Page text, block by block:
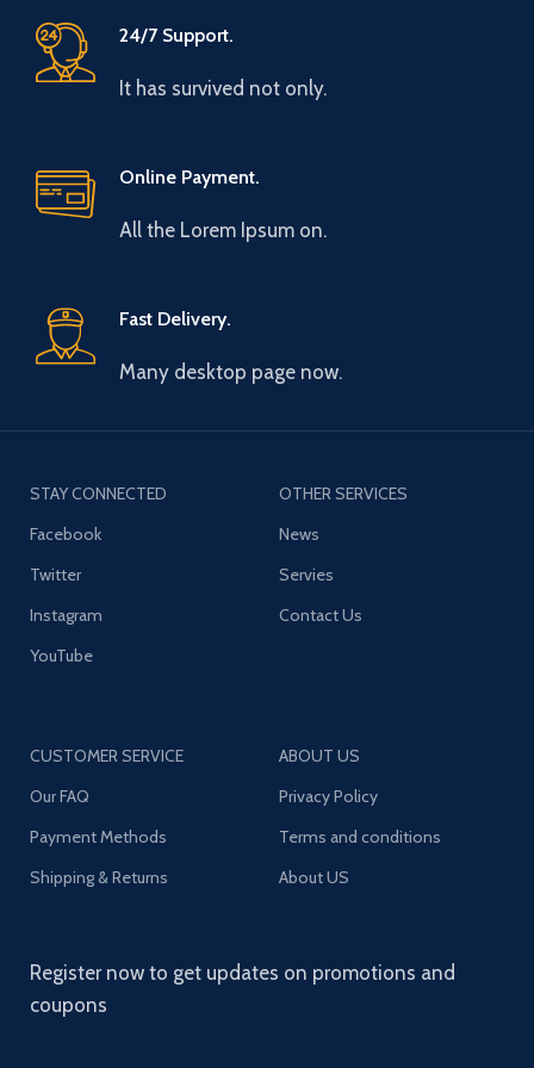
24/7 Support.
It has survived not only.
Online Payment.
All the Lorem Ipsum on.
Fast Delivery.
Many desktop page now.
STAY CONNECTED
Facebook
Twitter
Instagram
YouTube
OTHER SERVICES
News
Servies
Contact Us
CUSTOMER SERVICE
Our FAQ
Payment Methods
Shipping & Returns
ABOUT US
Privacy Policy
Terms and conditions
About US
Register now to get updates on promotions and
coupons